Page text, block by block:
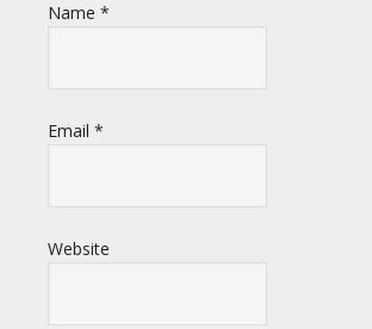
Name *
Email *
Website